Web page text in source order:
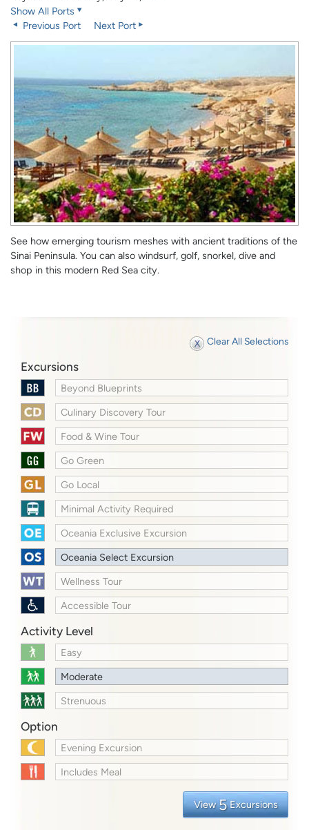
Show All Ports
Previous Port
Next Port
See how emerging tourism meshes with ancient traditions of the
Sinai Peninsula. You can also windsurf, golf, snorkel, dive and
shop in this modern Red Sea city.
Clear All Selections
Excursions
Beyond Blueprints
Culinary Discovery Tour
Food & Wine Tour
Go Green
Go Local
Minimal Activity Required
Oceania Exclusive Excursion
Oceania Select Excursion
Wellness Tour
Accessible Tour
Activity Level
Easy
Moderate
Strenuous
Option
Evening Excursion
Includes Meal
View 5 Excursions